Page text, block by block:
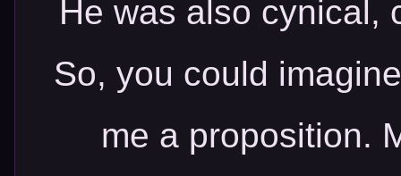
He was also cynical,
So, you could
me a proposition.